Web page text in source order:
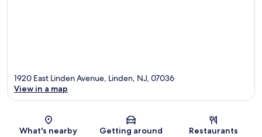
Map
1920 East Linden Avenue, Linden, NJ, 07036
View in a map
What's nearby Getting around Restaurants